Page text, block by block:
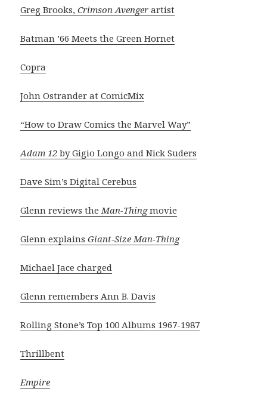
Greg Brooks,Crimson Avenger artist
Batman ’66 Meets the Green Hornet
Copra
John Ostrander at ComicMix
“How to Draw Comics the Marvel Way”
Adam 12 by Gigio Longo and Nick Suders
Dave Sim’s Digital Cerebus
Glenn reviews theMan-Thingmovie
Glenn explainsGiant-Size Man-Thing
Michael Jace charged
Glenn remembers Ann B. Davis
Rolling Stone’s Top 100 Albums 1967-1987
Thrillbent
Empire